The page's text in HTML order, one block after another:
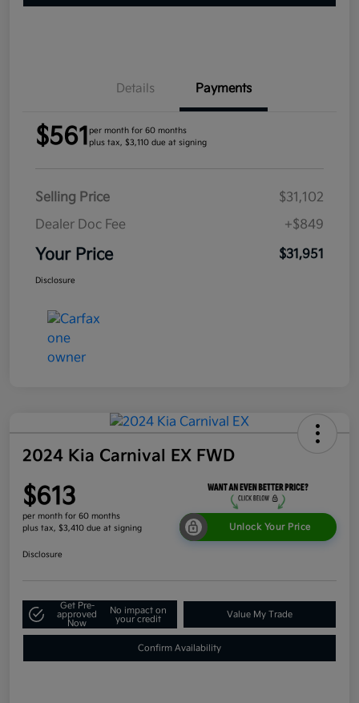
Details Payments
$561 per month for 60 months
plus tax, $3,110 due at signing
Selling Price
$31,102
Dealer Doc Fee
+$849
Your Price $31,951
Disclosure
2024 Kia Carnival EX FWD
$613
per month for 60 months
plus tax, $3,410 due at signing
Unlock Your Price
Disclosure
Get Pre-
approved
Now
No impact on
your credit
Value My Trade
Confirm Availability